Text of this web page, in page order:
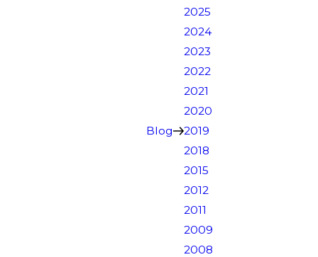
Blog
2025
2024
2023
2022
2021
2020
2019
2018
2015
2012
2011
2009
2008